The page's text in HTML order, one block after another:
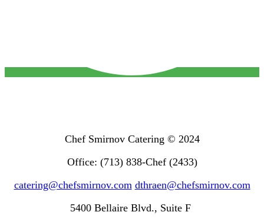
Chef Smirnov Catering © 2024
Office: (713) 838-Chef (2433)
catering@chefsmirnov.com dthraen@chefsmirnov.com
5400 Bellaire Blvd., Suite F